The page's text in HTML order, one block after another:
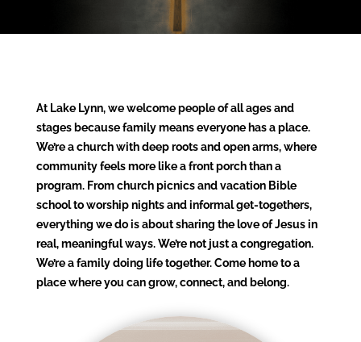
At Lake Lynn, we welcome people of all ages and
stages because family means everyone has a place.
We’re a church with deep roots and open arms, where
community feels more like a front porch than a
program. From church picnics and vacation Bible
school to worship nights and informal get-togethers,
everything we do is about sharing the love of Jesus in
real, meaningful ways. We’re not just a congregation.
We’re a family doing life together. Come home to a
place where you can grow, connect, and belong.